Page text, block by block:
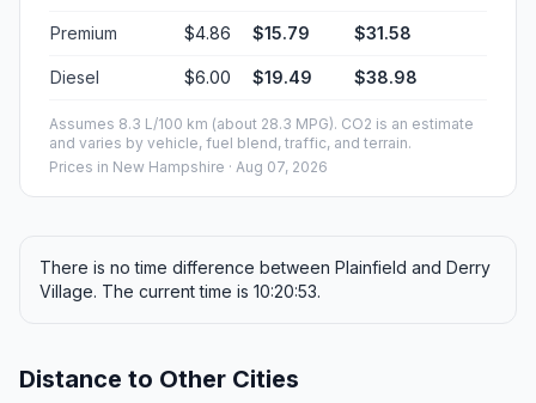
Premium $4.86 $15.79 $31.58
Diesel $6.00 $19.49 $38.98
Assumes 8.3 L/100 km (about 28.3 MPG). CO2 is an estimate
and varies by vehicle, fuel blend, traffic, and terrain.
Prices in New Hampshire · Aug 07, 2026
There is no time difference between Plainfield and Derry
Village. The current time is 10:20:53.
Distance to Other Cities